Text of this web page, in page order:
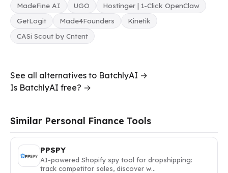
MadeFine AI UGO
Hostinger | 1-Click OpenClaw
GetLogit
Made4Founders
Kinetik
CASi Scout by Cntent
See all alternatives to BatchlyAI →
Is BatchlyAI free? →
Similar Personal Finance Tools
PPSPY
AI-powered Shopify spy tool for dropshipping:
track competitor sales, discover w…